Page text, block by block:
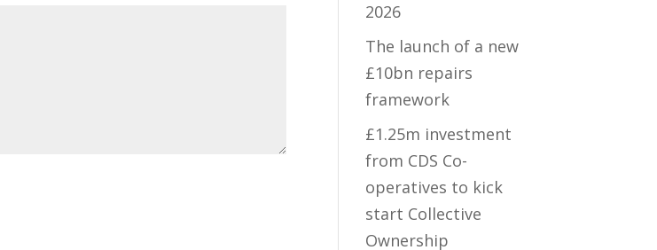
2026
The launch of a new
£10bn repairs
framework
£1.25m investment
from CDS Co-
operatives to kick
start Collective
Ownership